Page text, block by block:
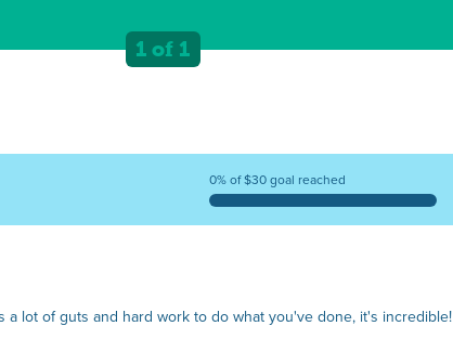
1 of 1
0% of $30 goal reached
a lot of guts and hard work to do what you've done, it's incredible!